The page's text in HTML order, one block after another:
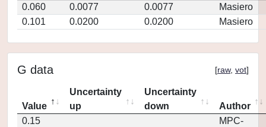
0.060
0.0077 0.0077
Masiero
0.101
0.0200 0.0200 Masiero
G data [raw, vot]
Value
Uncertainty
up
Uncertainty
down
Author
0.15
MPC-